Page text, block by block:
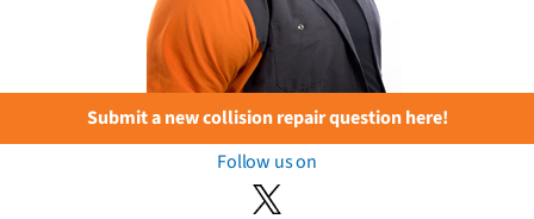
Submit a new collision repair question here!
Follow us on